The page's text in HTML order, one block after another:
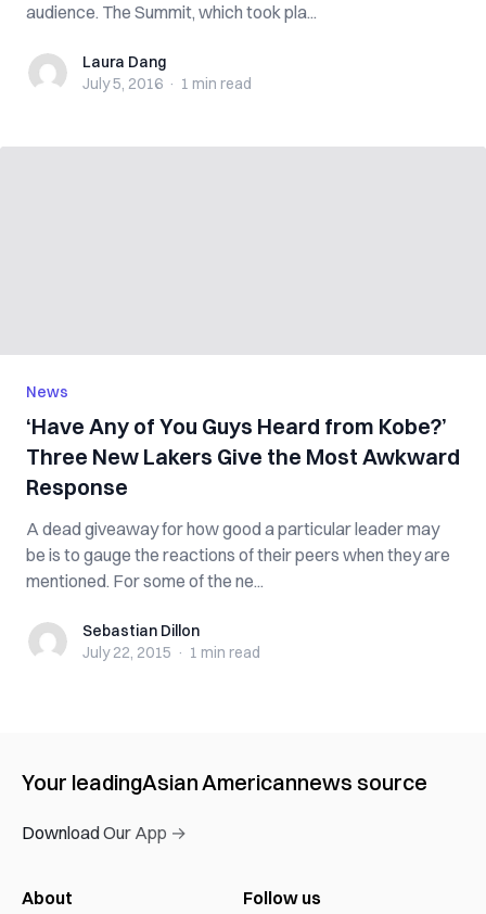
audience. The Summit, which took pla...
Laura DangLaura Dang
July 5, 2016 · 1 min read
News
‘Have Any of You Guys Heard from Kobe?’
Three New Lakers Give the Most Awkward
Response
A dead giveaway for how good a particular leader may
be is to gauge the reactions of their peers when they are
mentioned. For some of the ne...
Sebastian Dillon
Sebastian Dillon
July 22, 2015 · 1 min read
Your leadingAsian Americannews source
Download Our App →
About Follow us